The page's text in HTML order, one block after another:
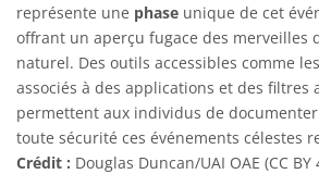
représente une phase unique de cet
offrant un aperçu fugace des merveilles
naturel. Des outils accessibles comme
associés à des applications et des filtres
permettent aux individus de
toute sécurité ces événements célestes
Crédit : Douglas Duncan/UAI OAE (CC BY